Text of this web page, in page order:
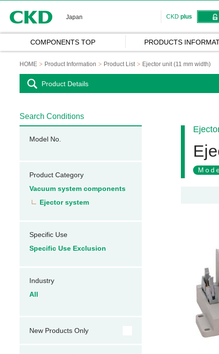
Japan CKD plus
COMPONENTS TOP PRODUCTS
HOME Product Information Product List Ejector unit (11 mm width)
Product Details
Search Conditions
Model No.
Product Category
Vacuum system components
Ejector system
Specific Use
Specific Use Exclusion
Industry
All
New Products Only